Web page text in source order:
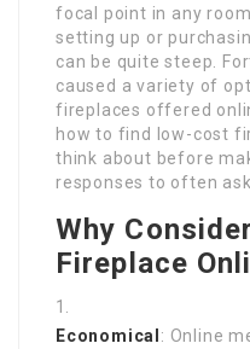
focal point in any
setting up or
can be quite steep.
caused a variety of
fireplaces offered
how to find low-cost
think about before
responses to often
Why
Fireplace
Economical : Online